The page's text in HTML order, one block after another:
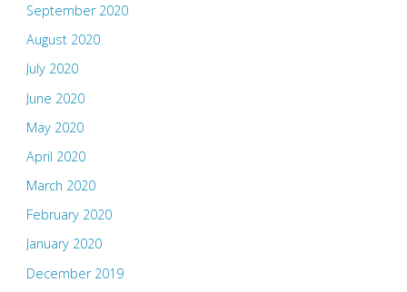
September 2020
August 2020
July 2020
June 2020
May 2020
April 2020
March 2020
February 2020
January 2020
December 2019